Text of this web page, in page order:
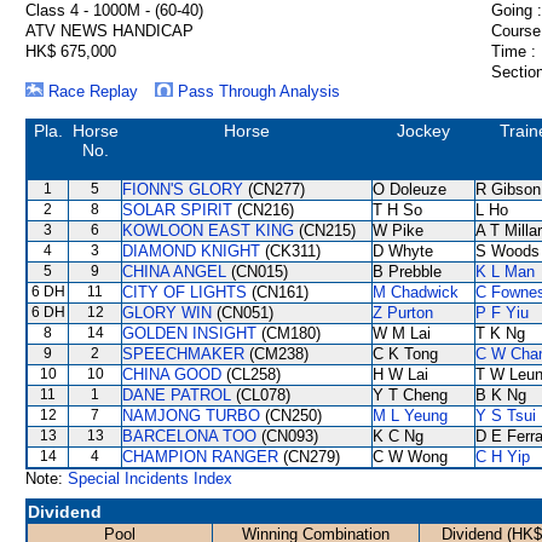
Class 4 - 1000M - (60-40)
Going :
ATV NEWS HANDICAP
HK$ 675,000
Time :
Race Replay
Pass Through Analysis
Pla.
Horse
No.
Horse Jockey
1 5 FIONN'S GLORY (CN277) O Doleuze R Gibson
2 8 SOLAR SPIRIT (CN216) T H So L Ho
3 6 KOWLOON EAST KING (CN215) W Pike A T
4 3 DIAMOND KNIGHT (CK311) D Whyte S Woods
5 9 CHINA ANGEL (CN015) B Prebble K L Man
6 DH 11 CITY OF LIGHTS (CN161) M Chadwick C
6 DH 12 GLORY WIN (CN051) Z Purton P F Yiu
8 14 GOLDEN INSIGHT (CM180) W M Lai T K Ng
9 2 SPEECHMAKER (CM238) C K Tong C W
10 10 CHINA GOOD (CL258) H W Lai T W
11 1 DANE PATROL (CL078) Y T Cheng B K Ng
12 7 NAMJONG TURBO (CN250) M L Yeung Y S Tsui
13 13 BARCELONA TOO (CN093) K C Ng D E
14 4 CHAMPION RANGER (CN279) C W Wong
C H Yip
Note: Special Incidents Index
Dividend
Pool Winning Combination Dividend